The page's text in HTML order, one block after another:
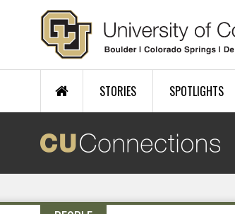
Skip to main content
STORIES SPOTLIGHTS